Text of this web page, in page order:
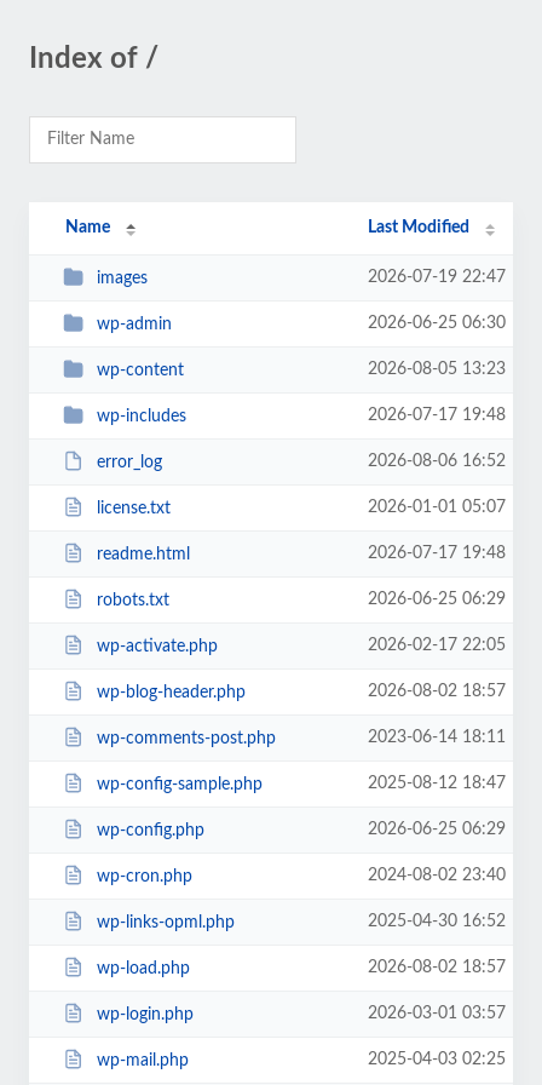
Index of /
Name Last Modified
images 2026-07-19 22:47
wp-admin 2026-06-25 06:30
wp-content 2026-08-05 13:23
wp-includes 2026-07-17 19:48
error_log 2026-08-06 16:52
license.txt 2026-01-01 05:07
readme.html 2026-07-17 19:48
robots.txt 2026-06-25 06:29
wp-activate.php 2026-02-17 22:05
wp-blog-header.php 2026-08-02 18:57
wp-comments-post.php 2023-06-14 18:11
wp-config-sample.php 2025-08-12 18:47
wp-config.php 2026-06-25 06:29
wp-cron.php 2024-08-02 23:40
wp-links-opml.php 2025-04-30 16:52
wp-load.php 2026-08-02 18:57
wp-login.php 2026-03-01 03:57
wp-mail.php 2025-04-03 02:25